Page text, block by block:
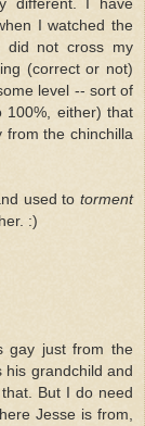
different. I have
I watched the
did not cross my
(correct or not)
level -- sort of
100%, either) that
from the chinchilla
used to torment
:)
gay just from the
his grandchild and
But I do need
Jesse is from,